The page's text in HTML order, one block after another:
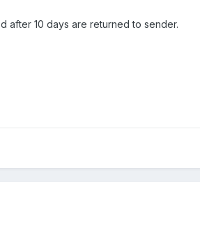
after 10 days are returned to sender.